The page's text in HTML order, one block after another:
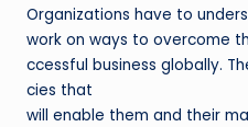
Organizations have to
work on ways to overcome
ccessful business globally.
cies that
will enable them and their